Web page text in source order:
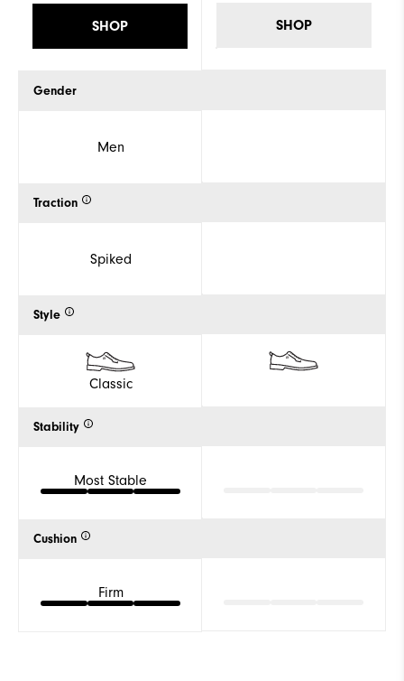
SHOP
Gender
Men
Traction
Spiked
Style
Classic
Stability
Most Stable
Cushion
Firm
SHOP